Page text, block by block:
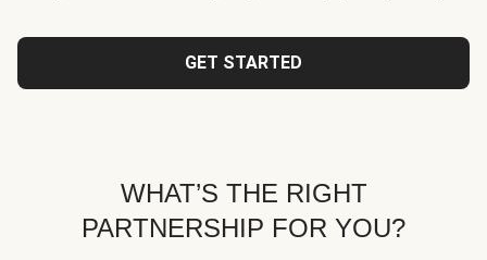
GET STARTED
WHAT’S THE RIGHT
PARTNERSHIP FOR YOU?